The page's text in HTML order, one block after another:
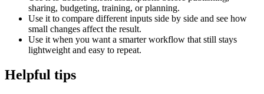
sharing, budgeting, training, or planning.
Use it to compare different inputs side by side and see how
small changes affect the result.
Use it when you want a smarter workflow that still stays
lightweight and easy to repeat.
Helpful tips